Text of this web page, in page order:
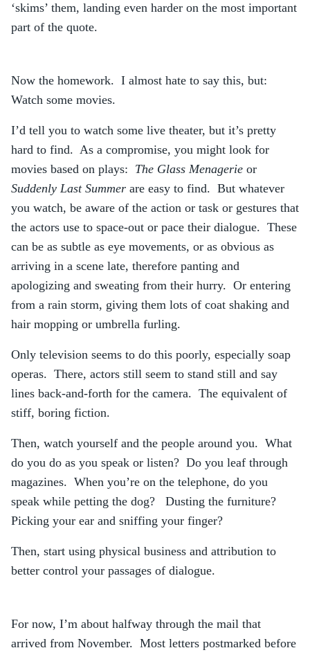
‘skims’ them, landing even harder on the most important
part of the quote.
Now the homework. I almost hate to say this, but:
Watch some movies.
I’d tell you to watch some live theater, but it’s pretty
hard to find. As a compromise, you might look for
movies based on plays: The Glass Menagerie or
Suddenly Last Summer are easy to find. But whatever
you watch, be aware of the action or task or gestures that
the actors use to space-out or pace their dialogue. These
can be as subtle as eye movements, or as obvious as
arriving in a scene late, therefore panting and
apologizing and sweating from their hurry. Or entering
from a rain storm, giving them lots of coat shaking and
hair mopping or umbrella furling.
Only television seems to do this poorly, especially soap
operas. There, actors still seem to stand still and say
lines back-and-forth for the camera. The equivalent of
stiff, boring fiction.
Then, watch yourself and the people around you. What
do you do as you speak or listen? Do you leaf through
magazines. When you’re on the telephone, do you
speak while petting the dog? Dusting the furniture?
Picking your ear and sniffing your finger?
Then, start using physical business and attribution to
better control your passages of dialogue.
For now, I’m about halfway through the mail that
arrived from November. Most letters postmarked before